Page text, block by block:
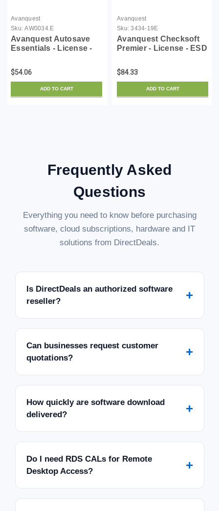
Avanquest
Sku: AW0034.E
Avanquest Autosave
Essentials - License -
$54.06
ADD TO CART
Avanquest
Sku: 3434-19E
Avanquest Checksoft
Premier - License - ESD
$84.33
ADD TO CART
Frequently Asked
Questions
Everything you need to know before purchasing
software, cloud subscriptions, hardware and IT
solutions from DirectDeals.
Is DirectDeals an authorized software
reseller?
+
Can businesses request customer
quotations?
+
How quickly are software download
delivered?
+
Do I need RDS CALs for Remote
Desktop Access?
+